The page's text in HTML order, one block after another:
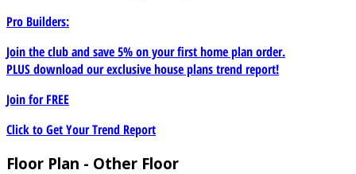
Pro Builders:
Join the club and save 5% on your first home plan order.
PLUS download our exclusive house plans trend report!
Join forFREE
Click to Get Your Trend Report
Floor Plan - Other Floor